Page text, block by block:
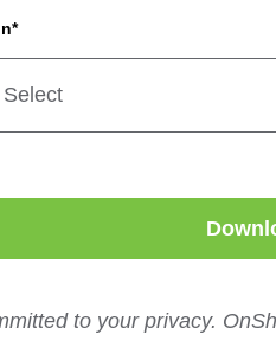
*
to your privacy.